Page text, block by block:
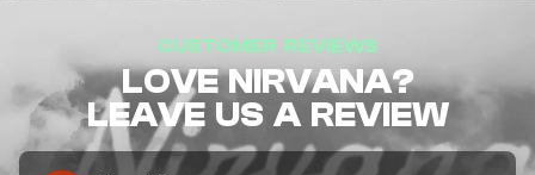
CUSTOMER REVIEWS
LOVE NIRVANA?
LEAVE US A REVIEW